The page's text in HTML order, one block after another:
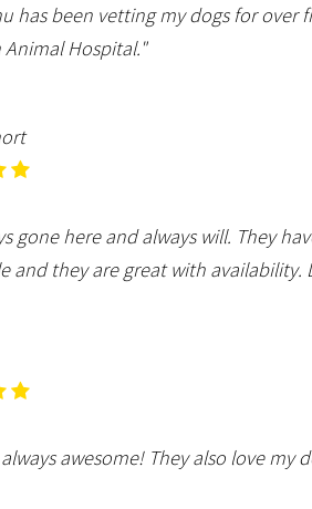
has been vetting my dogs for
Animal Hospital."
gone here and always will. They
and they are great with
awesome! They also love